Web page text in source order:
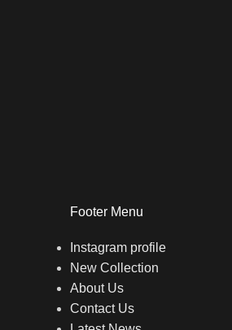
Footer Menu
Instagram profile
New Collection
About Us
Contact Us